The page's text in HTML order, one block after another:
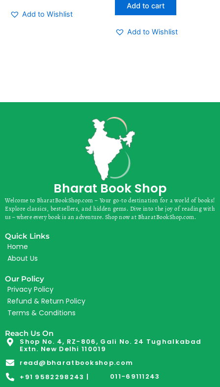
Add to Wishlist
Add to cart
Add to Wishlist
Bharat Book Shop
Welcome to BharatBookShop.com – Your go-to destination for a world of books!
Explore classics, bestsellers, and hidden gems. Dive into the joy of reading with
us – where every book is an adventure. Shop now at BharatBookShop.com.
Quick Links
Home
About Us
Our Policy
Privacy Policy
Refund & Return Policy
Terms & Conditions
Reach Us On
Shop No. 4, RZ-806, Gali No. 24 Tughalkabad
Extn. New Delhi 110019
read@bharatbookshop.com
+91 9582298243 |
011-69111243